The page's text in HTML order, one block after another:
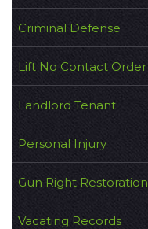
Criminal Defense
Lift No Contact Order
Landlord Tenant
Personal Injury
Gun Right Restoration
Vacating Records